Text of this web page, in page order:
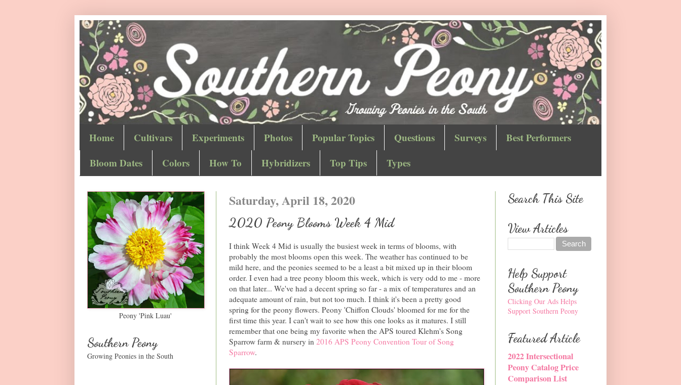
Home Cultivars Experiments Photos Popular Topics Questions Surveys
Best Performers
Bloom Dates
Colors How To Hybridizers Top Tips Types
Saturday, April 18, 2020
2020 Peony Blooms Week 4 Mid
I think Week 4 Mid is usually the busiest week in terms of blooms, with
probably the most blooms open this week. The weather has continued to be
mild here, and the peonies seemed to be a least a bit mixed up in their bloom
order. I even had a tree peony bloom this week, which is very odd to me - more
on that later... We've had a decent spring so far - a mix of temperatures and an
adequate amount of rain, but not too much. I think it's been a pretty good
spring for the peony flowers. Peony 'Chiffon Clouds' bloomed for me for the
first time this year. I can't wait to see how this one looks as it matures. I still
remember that one being my favorite when the APS toured Klehm's Song
Sparrow farm & nursery in 2016 APS Peony Convention Tour of Song
Sparrow.
Peony 'Pink Luau'
Southern Peony
Growing Peonies in the South
Search This Site
View Articles
Help Support
Southern Peony
Clicking Our Ads Helps
Support Southern Peony
Featured Article
2022 Intersectional
Peony Catalog Price
Comparison List